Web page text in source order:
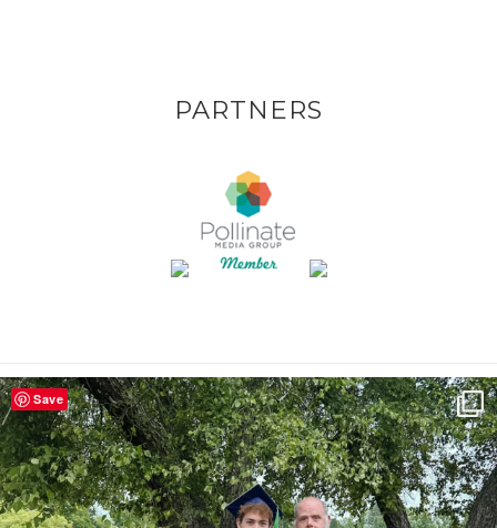
PARTNERS
Save